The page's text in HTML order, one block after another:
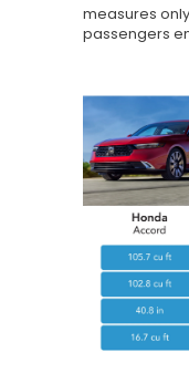
measures
passengers